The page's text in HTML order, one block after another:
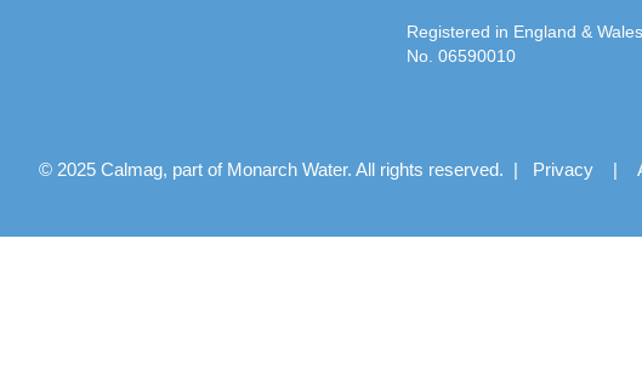
Registered in England & Wales
No. 06590010
© 2025 Calmag, part of Monarch Water. All rights reserved. | Privacy|